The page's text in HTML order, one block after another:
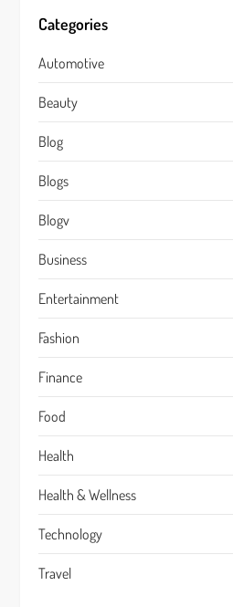
Categories
Automotive
Beauty
Blog
Blogs
Blogv
Business
Entertainment
Fashion
Finance
Food
Health
Health & Wellness
Technology
Travel